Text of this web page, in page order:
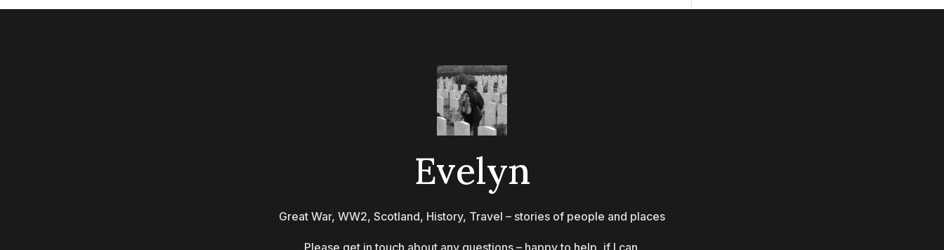
Evelyn
Great War, WW2, Scotland, History, Travel – stories of people and places
Please get in touch about any questions – happy to help, if I can.